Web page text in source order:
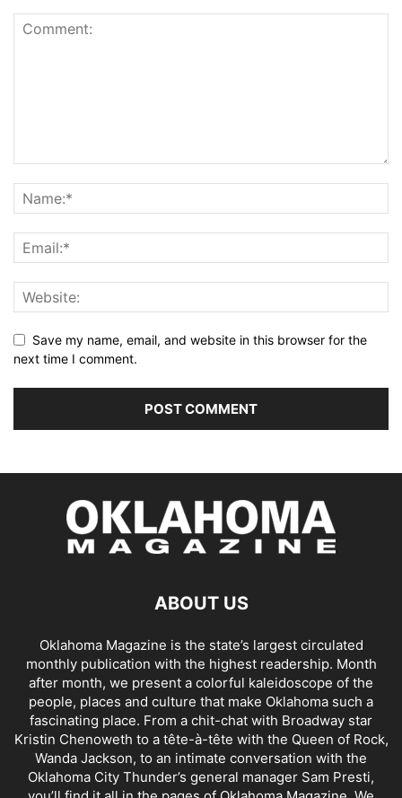
Save my name, email, and website in this browser for the
next time I comment.
ABOUT US
Oklahoma Magazine is the state’s largest circulated
monthly publication with the highest readership. Month
after month, we present a colorful kaleidoscope of the
people, places and culture that make Oklahoma such a
fascinating place. From a chit-chat with Broadway star
Kristin Chenoweth to a tête-à-tête with the Queen of Rock,
Wanda Jackson, to an intimate conversation with the
Oklahoma City Thunder’s general manager Sam Presti,